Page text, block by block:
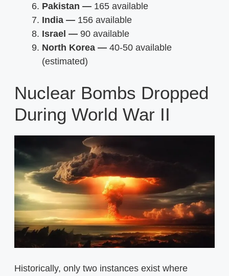
Pakistan — 165 available
India — 156 available
Israel — 90 available
North Korea — 40-50 available
(estimated)
Nuclear Bombs Dropped
During World War II
Historically, only two instances exist where